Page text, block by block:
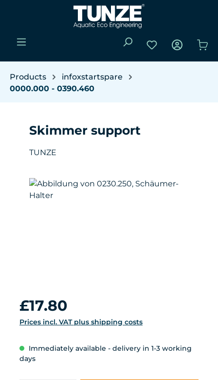
Skip to main content
You have 0
Products
infoxstartspare
0000.000 - 0390.460
Skimmer support
TUNZE
Skip image gallery
Regular price:
£17.80
Prices incl. VAT plus shipping costs
Immediately available - delivery in 1-3 working
days